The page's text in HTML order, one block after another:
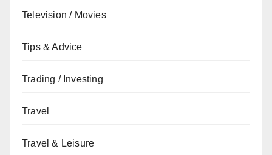
Television / Movies
Tips & Advice
Trading / Investing
Travel
Travel & Leisure